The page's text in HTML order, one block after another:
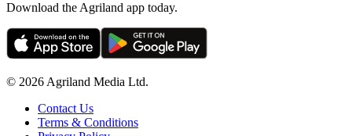
Download the Agriland app today.
© 2026 Agriland Media Ltd.
Contact Us
Terms & Conditions